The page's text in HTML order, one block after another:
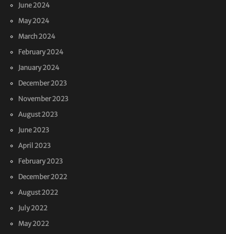
June 2024
May 2024
March 2024
February 2024
January 2024
December 2023
November 2023
August 2023
June 2023
April 2023
February 2023
December 2022
August 2022
July 2022
May 2022